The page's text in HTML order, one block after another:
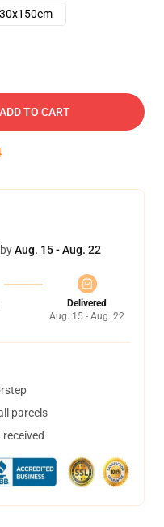
ADD TO CART
Aug. 15 - Aug. 22
Delivered
Aug. 15 - Aug. 22
parcels